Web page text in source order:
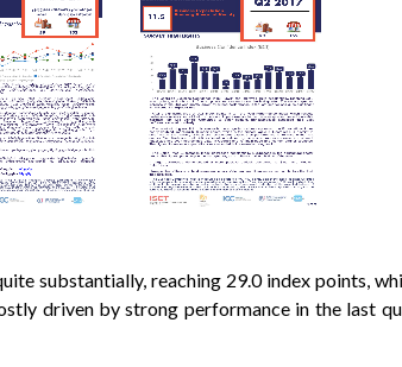
substantially, reaching 29.0 index points,
driven by strong performance in the last